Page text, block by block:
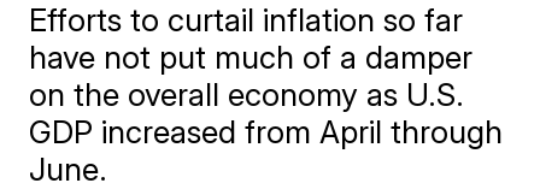
Efforts to curtail inflation so far
have not put much of a damper
on the overall economy as U.S.
GDP increased from April through
June.